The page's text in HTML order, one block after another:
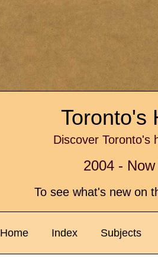
Toronto's
Discover Toronto's
2004 -
To see what's new on
Home Index Subjects